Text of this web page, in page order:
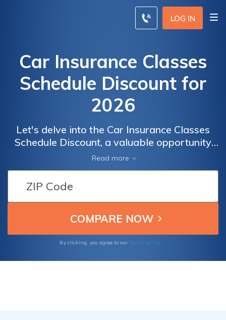
LOG IN
Car Insurance Classes
Schedule Discount for
2026
Let's delve into the Car Insurance Classes
Schedule Discount, a valuable opportunity
for drivers who have recently completed a
recognized defensive driving course. This
discount, without specifying the year, can
significantly reduce your car insurance costs
by rewarding safer driving practices.
Read more
By clicking, you agree to our Terms of Use